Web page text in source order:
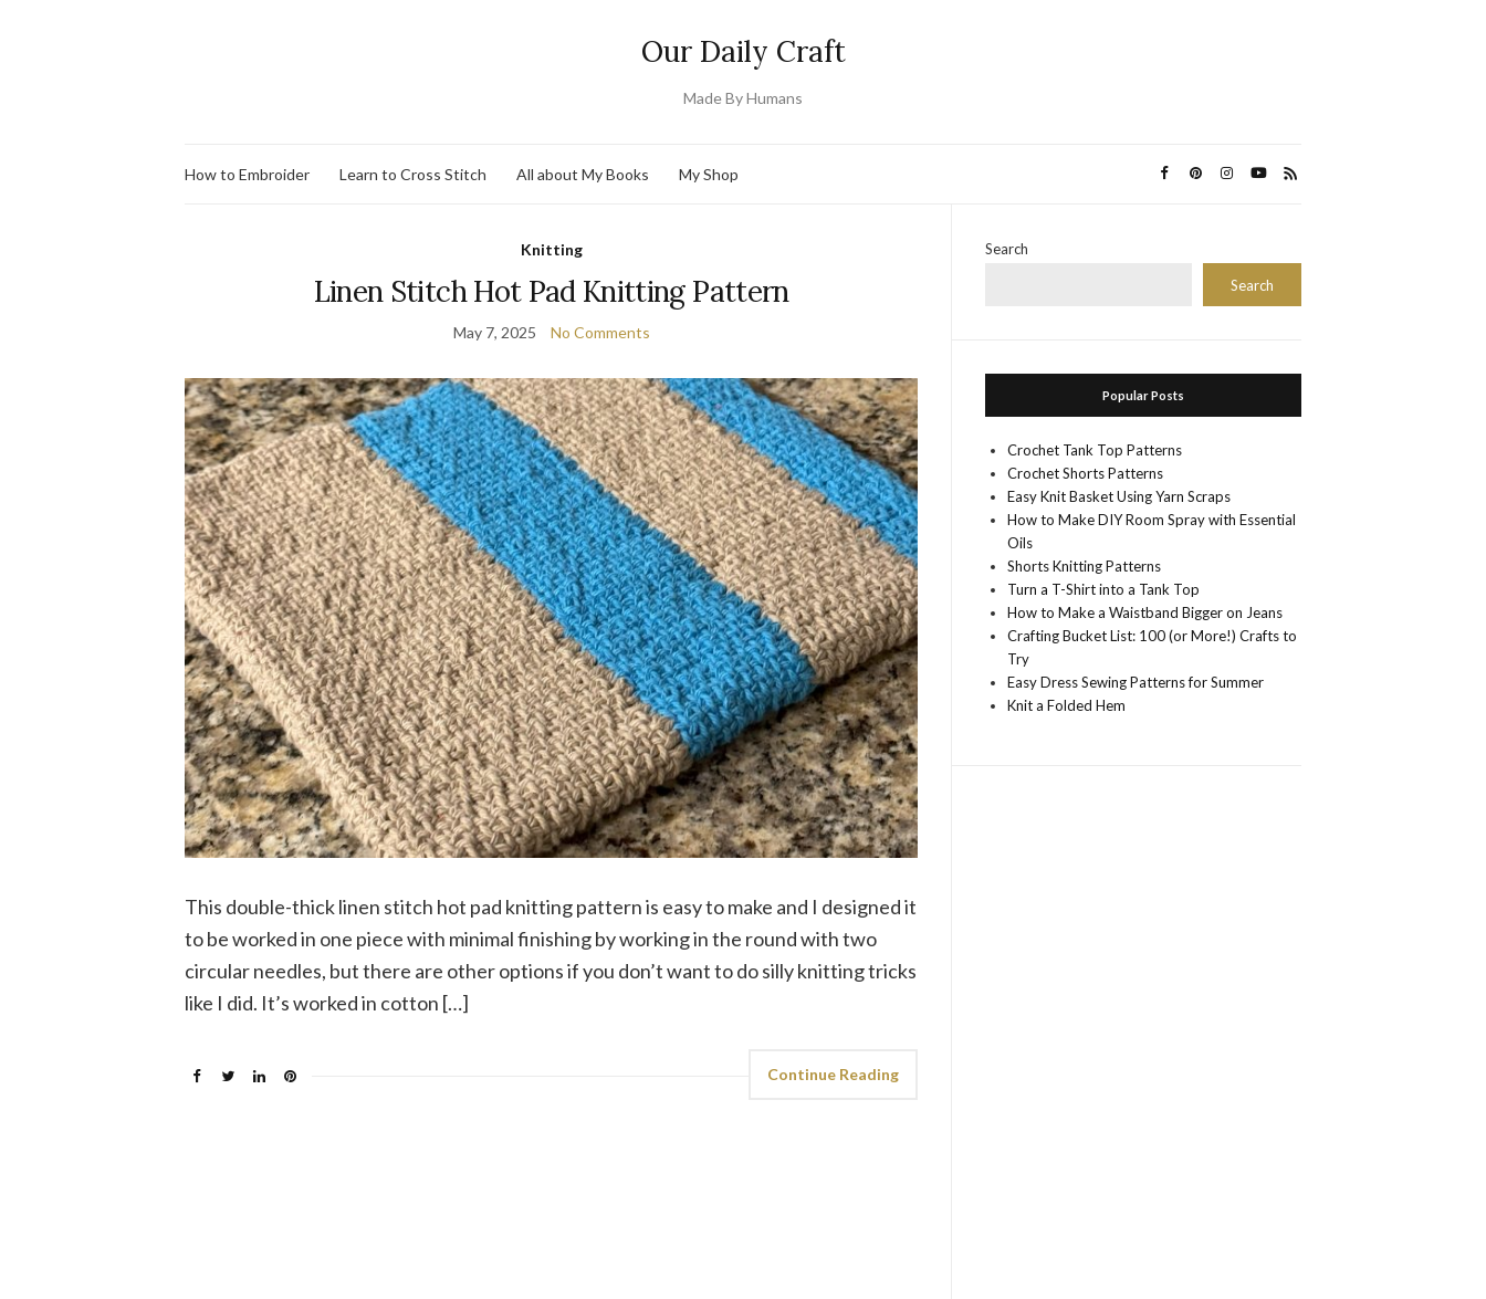
Our Daily Craft
Made By Humans
How to Embroider Learn to Cross Stitch All about My Books My Shop
Knitting
Linen Stitch Hot Pad Knitting Pattern
May 7, 2025 No Comments
This double-thick linen stitch hot pad knitting pattern is easy to make and I designed it
to be worked in one piece with minimal finishing by working in the round with two
circular needles, but there are other options if you don’t want to do silly knitting tricks
like I did. It’s worked in cotton […]
Continue Reading
Search
Search
Popular Posts
Crochet Tank Top Patterns
Crochet Shorts Patterns
Easy Knit Basket Using Yarn Scraps
How to Make DIY Room Spray with Essential
Oils
Shorts Knitting Patterns
Turn a T-Shirt into a Tank Top
How to Make a Waistband Bigger on Jeans
Crafting Bucket List: 100 (or More!) Crafts to
Try
Easy Dress Sewing Patterns for Summer
Knit a Folded Hem